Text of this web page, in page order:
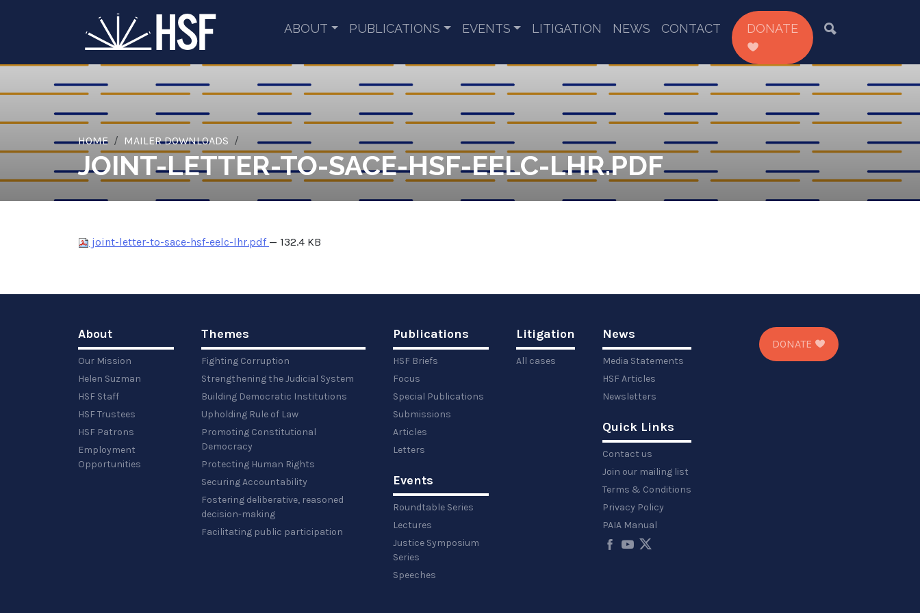
ABOUT PUBLICATIONS EVENTS LITIGATION NEWS CONTACT DONATE
HOME MAILER DOWNLOADS
JOINT-LETTER-TO-SACE-HSF-EELC-LHR.PDF
joint-letter-to-sace-hsf-eelc-lhr.pdf — 132.4 KB
About
Our Mission
Helen Suzman
HSF Staff
HSF Trustees
HSF Patrons
Employment
Opportunities
Themes
Fighting Corruption
Strengthening the Judicial System
Building Democratic Institutions
Upholding Rule of Law
Promoting Constitutional
Democracy
Protecting Human Rights
Securing Accountability
Fostering deliberative, reasoned
decision-making
Facilitating public participation
Publications
HSF Briefs
Focus
Special Publications
Submissions
Articles
Letters
Events
Roundtable Series
Lectures
Justice Symposium
Series
Speeches
Litigation
All cases
News
Media Statements
HSF Articles
Newsletters
Quick Links
Contact us
Join our mailing list
Terms & Conditions
Privacy Policy
PAIA Manual
DONATE